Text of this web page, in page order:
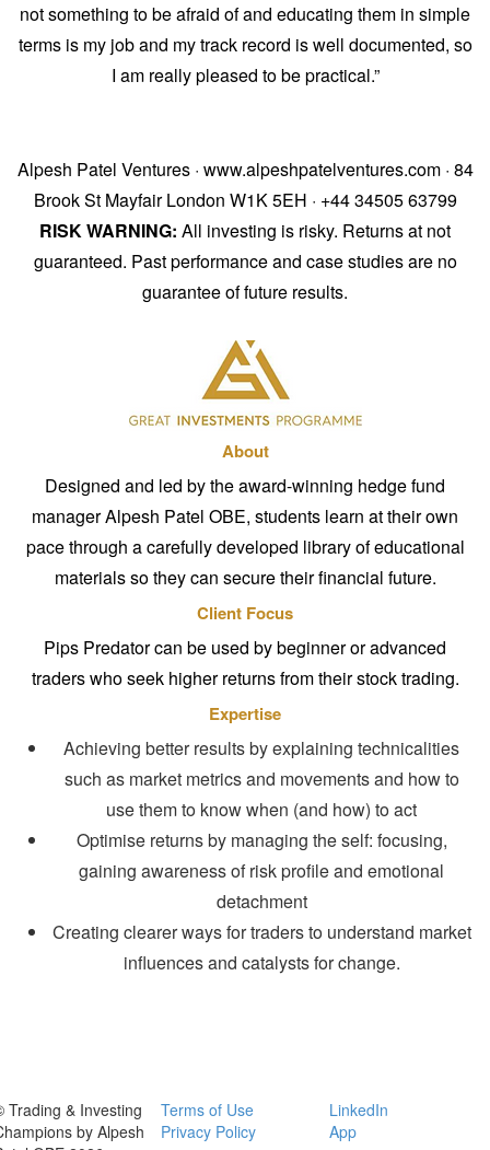
not something to be afraid of and educating them in simple
terms is my job and my track record is well documented, so
I am really pleased to be practical.”
Alpesh Patel Ventures · www.alpeshpatelventures.com · 84
Brook St Mayfair London W1K 5EH · +44 34505 63799
RISK WARNING: All investing is risky. Returns at not
guaranteed. Past performance and case studies are no
guarantee of future results.
About
Designed and led by the award-winning hedge fund
manager Alpesh Patel OBE, students learn at their own
pace through a carefully developed library of educational
materials so they can secure their financial future.
Client Focus
Pips Predator can be used by beginner or advanced
traders who seek higher returns from their stock trading.
Expertise
Achieving better results by explaining technicalities
such as market metrics and movements and how to
use them to know when (and how) to act
Optimise returns by managing the self: focusing,
gaining awareness of risk profile and emotional
detachment
Creating clearer ways for traders to understand market
influences and catalysts for change.
Trading & Investing
by Alpesh
Terms of Use
Privacy Policy
LinkedIn
App